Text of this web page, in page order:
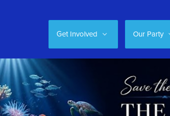
Get Involved Our Party